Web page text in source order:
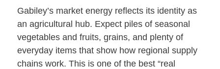
Gabiley’s market energy reflects its identity as
an agricultural hub. Expect piles of seasonal
vegetables and fruits, grains, and plenty of
everyday items that show how regional supply
chains work. This is one of the best “real